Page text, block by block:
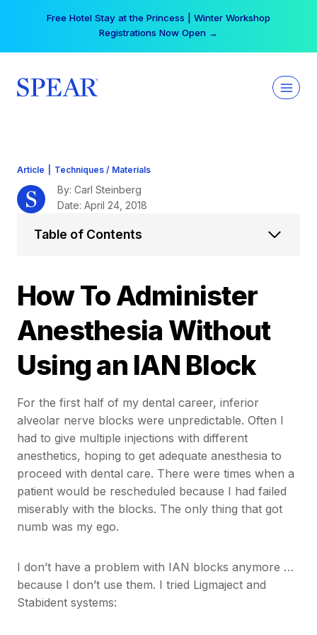
Your practice can earn $555 more per day | Become
a Spear All Access Member →
Article Techniques / Materials
How To Administer
Anesthesia Without
Using an IAN Block
For the first half of my dental career, inferior
alveolar nerve blocks were unpredictable. Often I
had to give multiple injections with different
anesthetics, hoping to get adequate anesthesia to
proceed with dental care. There were times when a
patient would be rescheduled because I had failed
miserably with the blocks. The only thing that got
numb was my ego.
I don’t have a problem with IAN blocks anymore …
because I don’t use them. I tried Ligmaject and
Stabident systems:
By: Carl Steinberg
Date: April 24, 2018
Table of Contents